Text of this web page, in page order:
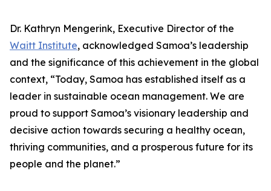
Dr. Kathryn Mengerink, Executive Director of the
Waitt Institute, acknowledged Samoa’s leadership
and the significance of this achievement in the global
context, “Today, Samoa has established itself as a
leader in sustainable ocean management. We are
proud to support Samoa’s visionary leadership and
decisive action towards securing a healthy ocean,
thriving communities, and a prosperous future for its
people and the planet.”